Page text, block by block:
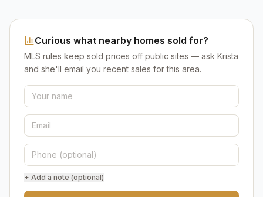
Curious what nearby homes sold for?
MLS rules keep sold prices off public sites — ask Krista
and she'll email you recent sales for this area.
+ Add a note (optional)